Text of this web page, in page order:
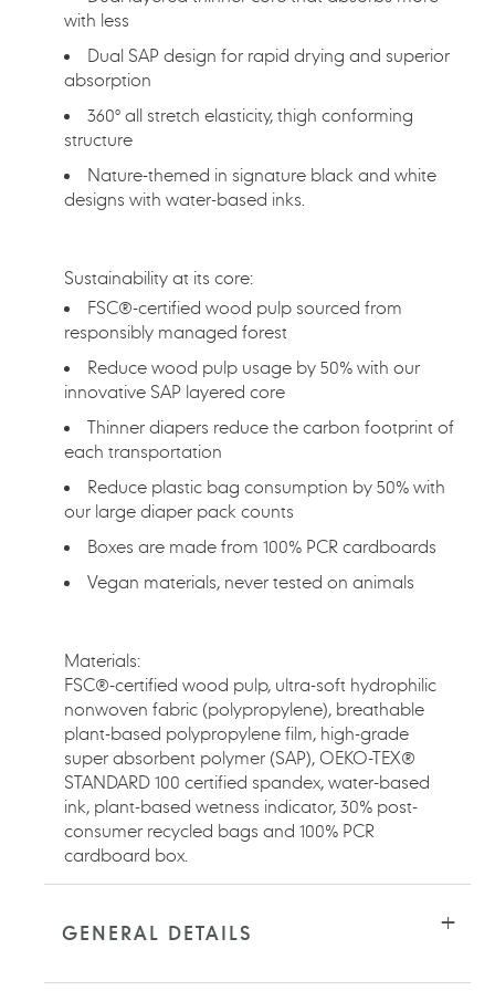
with less
Dual SAP design for rapid drying and superior
absorption
360° all stretch elasticity, thigh conforming
structure
Nature-themed in signature black and white
designs with water-based inks.
Sustainability at its core:
FSC®-certified wood pulp sourced from
responsibly managed forest
Reduce wood pulp usage by 50% with our
innovative SAP layered core
Thinner diapers reduce the carbon footprint of
each transportation
Reduce plastic bag consumption by 50% with
our large diaper pack counts
Boxes are made from 100% PCR cardboards
Vegan materials, never tested on animals
Materials:
FSC®-certified wood pulp, ultra-soft hydrophilic
nonwoven fabric (polypropylene), breathable
plant-based polypropylene film, high-grade
super absorbent polymer (SAP), OEKO-TEX®
STANDARD 100 certified spandex, water-based
ink, plant-based wetness indicator, 30% post-
consumer recycled bags and 100% PCR
cardboard box.
GENERAL DETAILS